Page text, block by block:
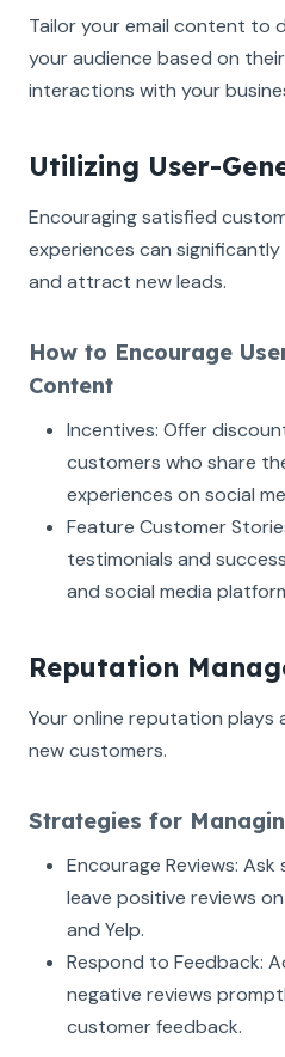
Tailor your email content to
your audience based on
interactions with your
Utilizing User-
Encouraging satisfied
experiences can
and attract new leads.
How to Encourage
Content
Incentives: Offer
customers who share
experiences on social
Feature Customer
testimonials and
and social media
Reputation
Your online reputation
new customers.
Strategies for
Encourage Reviews:
leave positive reviews
and Yelp.
Respond to Feedback:
negative reviews
customer feedback.